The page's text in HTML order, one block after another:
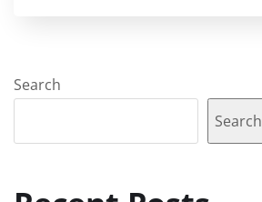
Search
Search